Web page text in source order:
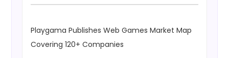
Playgama Publishes Web Games Market Map
Covering 120+ Companies